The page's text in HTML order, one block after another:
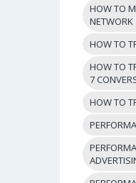
HOW TO
NETWORK
HOW TO
HOW TO
7
HOW TO